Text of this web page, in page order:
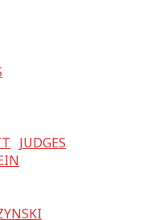
JUDGES